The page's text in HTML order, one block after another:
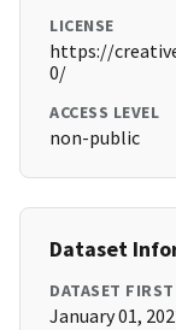
LICENSE
https://
0/
ACCESS LEVEL
non-public
Dataset
DATASET
January 01,